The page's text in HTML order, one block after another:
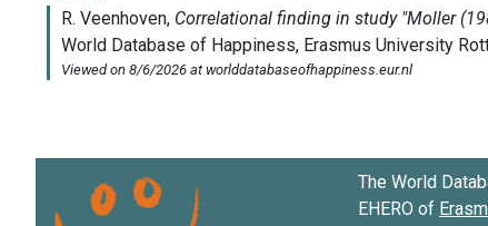
The World
EHERO of